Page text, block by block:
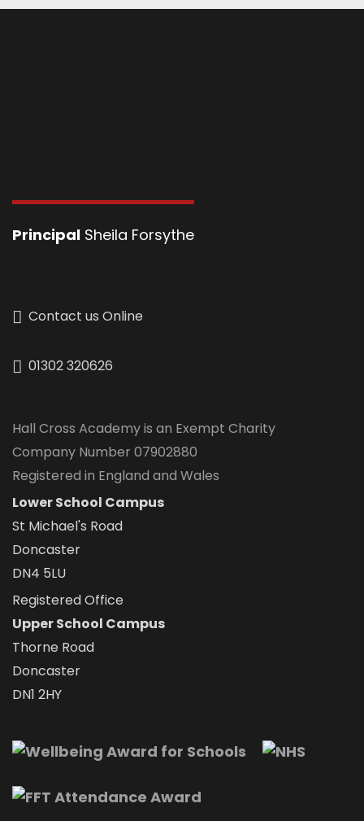
Principal Sheila Forsythe
Contact us Online
01302 320626
Hall Cross Academy is an Exempt Charity
Company Number 07902880
Registered in England and Wales
Lower School Campus
St Michael's Road
Doncaster
DN4 5LU
Registered Office
Upper School Campus
Thorne Road
Doncaster
DN1 2HY